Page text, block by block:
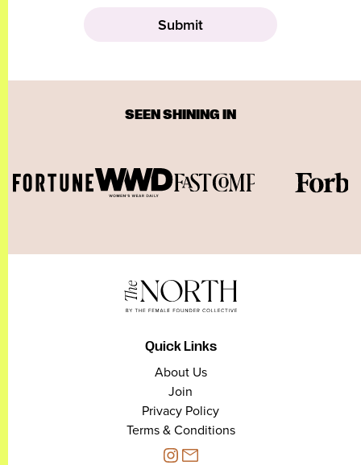
SEEN SHINING IN
Quick Links
About Us
Join
Privacy Policy
Terms & Conditions